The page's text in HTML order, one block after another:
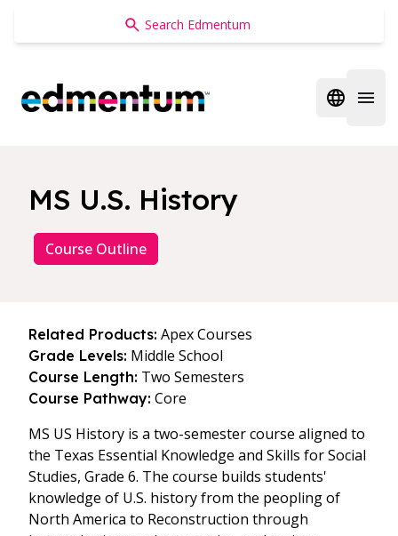
Edmentum
Open
MS U.S. History
Course Outline
Related Products: Apex Courses
Grade Levels: Middle School
Course Length: Two Semesters
Course Pathway: Core
MS US History is a two-semester course aligned to
the Texas Essential Knowledge and Skills for Social
Studies, Grade 6. The course builds students'
knowledge of U.S. history from the peopling of
North America to Reconstruction through